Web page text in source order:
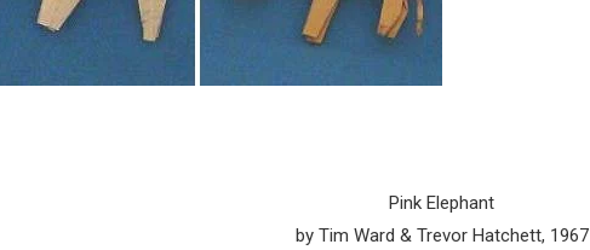
Pink Elephant
by Tim Ward & Trevor Hatchett, 1967